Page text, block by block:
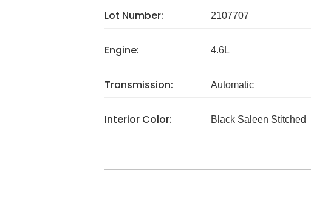
Lot Number: 2107707
Engine: 4.6L
Transmission: Automatic
Interior Color: Black Saleen Stitched